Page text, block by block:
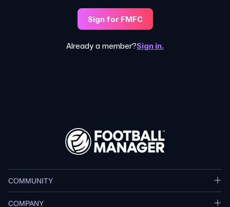
Sign for FMFC
Already a member?Sign in.
COMMUNITY
COMPANY